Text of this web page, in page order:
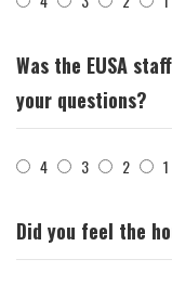
Was the EUSA
your questions?
4 3 2 1
Did you feel the